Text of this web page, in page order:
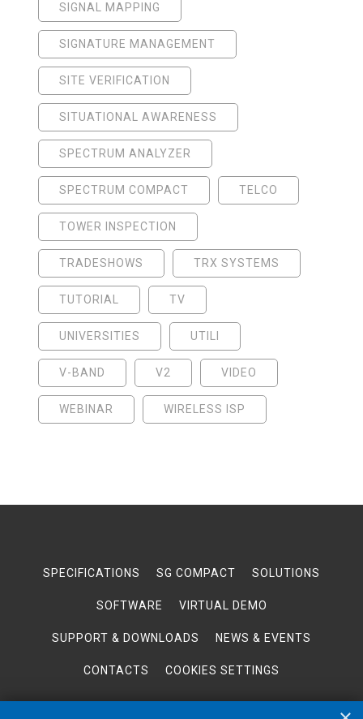
SIGNAL MAPPING
SIGNATURE MANAGEMENT
SITE VERIFICATION
SITUATIONAL AWARENESS
SPECTRUM ANALYZER
SPECTRUM COMPACT TELCO
TOWER INSPECTION
TRADESHOWS TRX SYSTEMS
TUTORIAL TV
UNIVERSITIES UTILI
V-BAND V2 VIDEO
WEBINAR WIRELESS ISP
SPECIFICATIONS SG COMPACT SOLUTIONS
SOFTWARE VIRTUAL DEMO
SUPPORT & DOWNLOADS NEWS & EVENTS
CONTACTS COOKIES SETTINGS